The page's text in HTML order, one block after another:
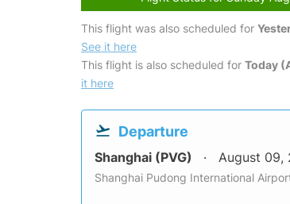
This flight was also scheduled for
See it here
This flight is also scheduled for Today
it here
Departure
Shanghai (PVG) August 09,
Shanghai Pudong International